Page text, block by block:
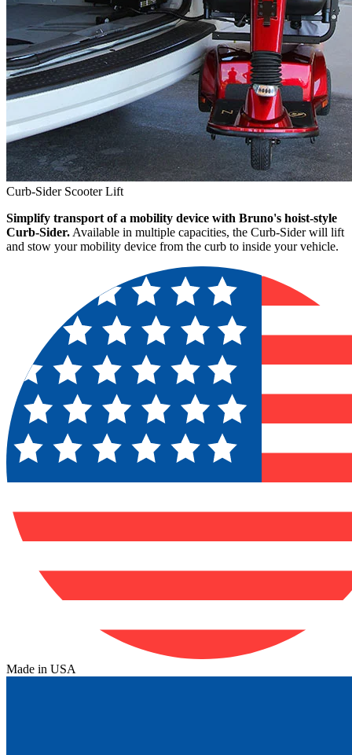
Curb-Sider Scooter Lift
Simplify transport of a mobility device with Bruno's hoist-style
Curb-Sider. Available in multiple capacities, the Curb-Sider will lift
and stow your mobility device from the curb to inside your vehicle.
Made in USA